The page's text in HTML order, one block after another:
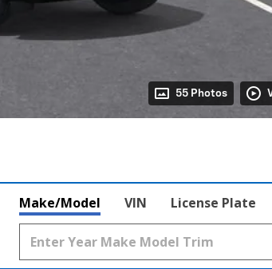
55 Photos
Make/Model VIN License Plate